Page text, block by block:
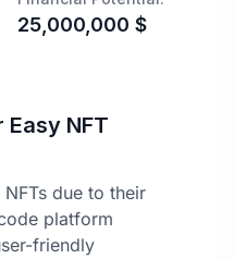
25,000,000 $
NFT
due to their
platform
friendly